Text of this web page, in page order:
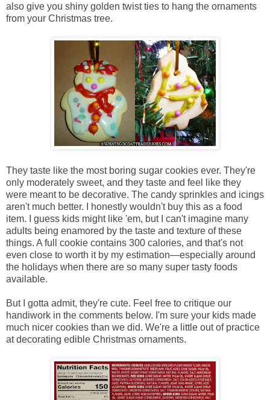
also give you shiny golden twist ties to hang the ornaments
from your Christmas tree.
They taste like the most boring sugar cookies ever. They're
only moderately sweet, and they taste and feel like they
were meant to be decorative. The candy sprinkles and icings
aren't much better. I honestly wouldn't buy this as a food
item. I guess kids might like 'em, but I can't imagine many
adults being enamored by the taste and texture of these
things. A full cookie contains 300 calories, and that's not
even close to worth it by my estimation—especially around
the holidays when there are so many super tasty foods
available.
But I gotta admit, they're cute. Feel free to critique our
handiwork in the comments below. I'm sure your kids made
much nicer cookies than we did. We're a little out of practice
at decorating edible Christmas ornaments.